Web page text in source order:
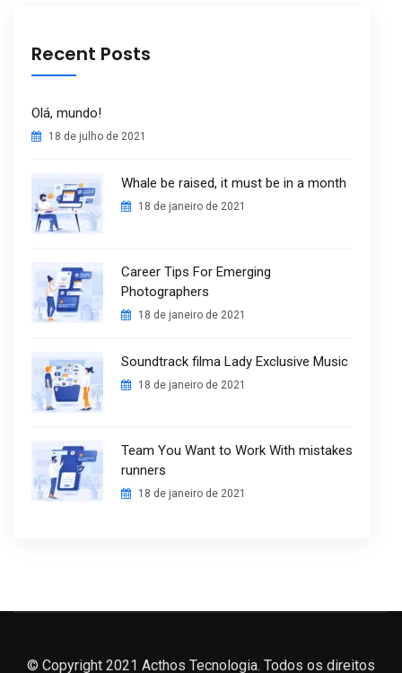
Recent Posts
Olá, mundo!
18 de julho de 2021
Whale be raised, it must be in a month
18 de janeiro de 2021
Career Tips For Emerging
Photographers
18 de janeiro de 2021
Soundtrack filma Lady Exclusive Music
18 de janeiro de 2021
Team You Want to Work With mistakes
runners
18 de janeiro de 2021
© Copyright 2021 Acthos Tecnologia. Todos os direitos